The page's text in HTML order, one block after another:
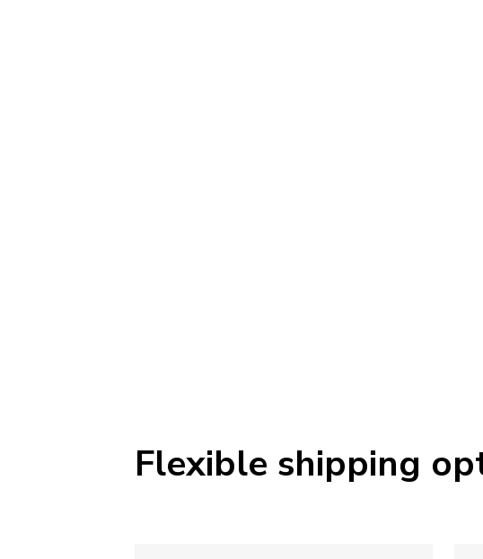
Flexible shipping